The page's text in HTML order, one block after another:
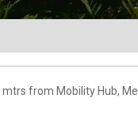
mtrs from Mobility Hub,